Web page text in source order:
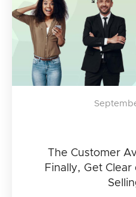
The Customer
Finally, Get